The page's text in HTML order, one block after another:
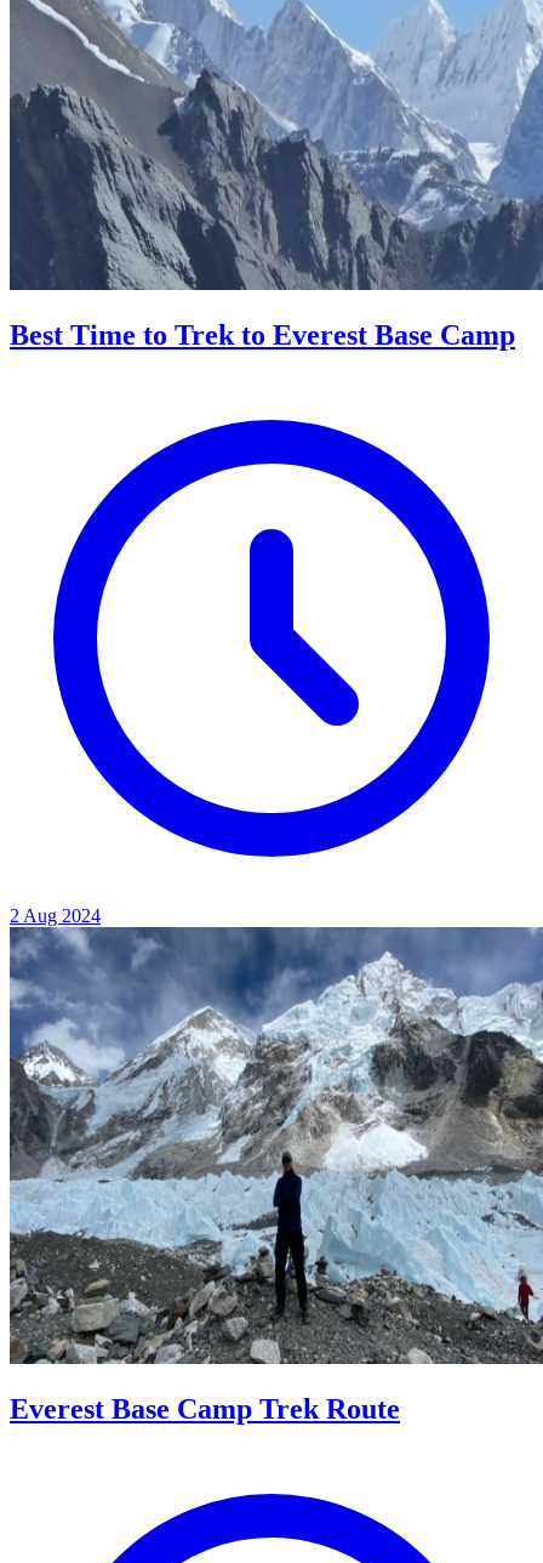
Best Time to Trek to Everest Base Camp
2 Aug 2024
Everest Base Camp Trek Route